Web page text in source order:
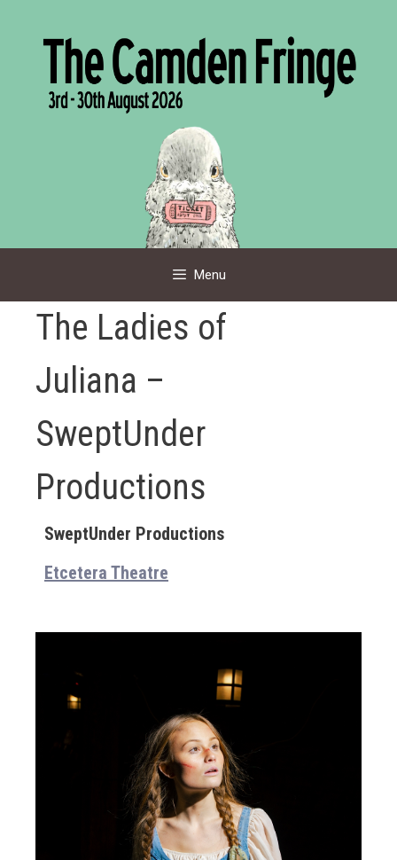
Menu
The Ladies of
Juliana –
SweptUnder
Productions
SweptUnder Productions
Etcetera Theatre